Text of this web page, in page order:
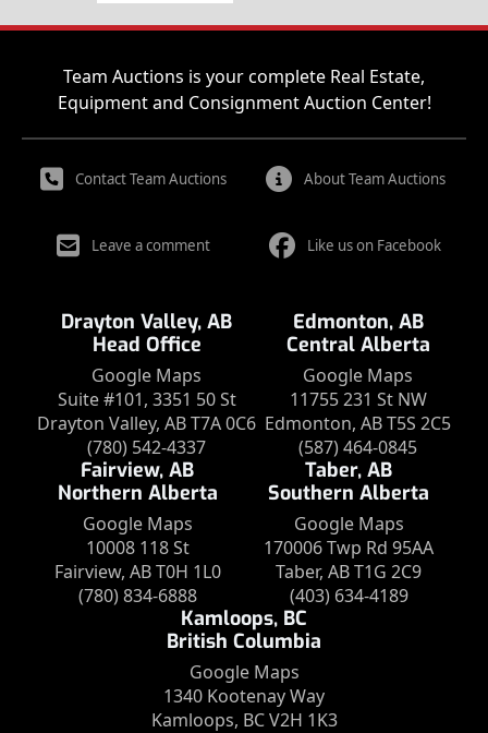
Team Auctions is your complete Real Estate,
Equipment and Consignment Auction Center!
Contact Team Auctions About Team Auctions
Leave a comment Like us on Facebook
Drayton Valley, AB
Head Office
Google Maps
Suite #101, 3351 50 St
Drayton Valley, AB T7A 0C6
(780) 542-4337
Edmonton, AB
Central Alberta
Google Maps
11755 231 St NW
Edmonton, AB T5S 2C5
(587) 464-0845
Fairview, AB
Northern Alberta
Google Maps
10008 118 St
Fairview, AB T0H 1L0
(780) 834-6888
Taber, AB
Southern Alberta
Google Maps
170006 Twp Rd 95AA
Taber, AB T1G 2C9
(403) 634-4189
Kamloops, BC
British Columbia
Google Maps
1340 Kootenay Way
Kamloops, BC V2H 1K3